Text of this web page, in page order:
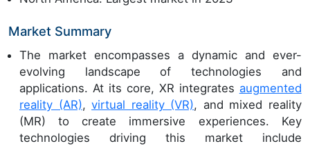
Market Summary
The market encompasses a dynamic and ever-
evolving landscape of technologies and
applications. At its core, XR integrates augmented
reality (AR),virtual reality (VR), and mixed reality
(MR) to create immersive experiences. Key
technologies driving this market include